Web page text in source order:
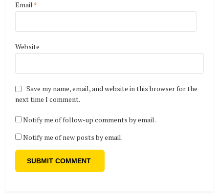
Email *
Website
Save my name, email, and website in this browser for the
next time I comment.
Notify me of follow-up comments by email.
Notify me of new posts by email.